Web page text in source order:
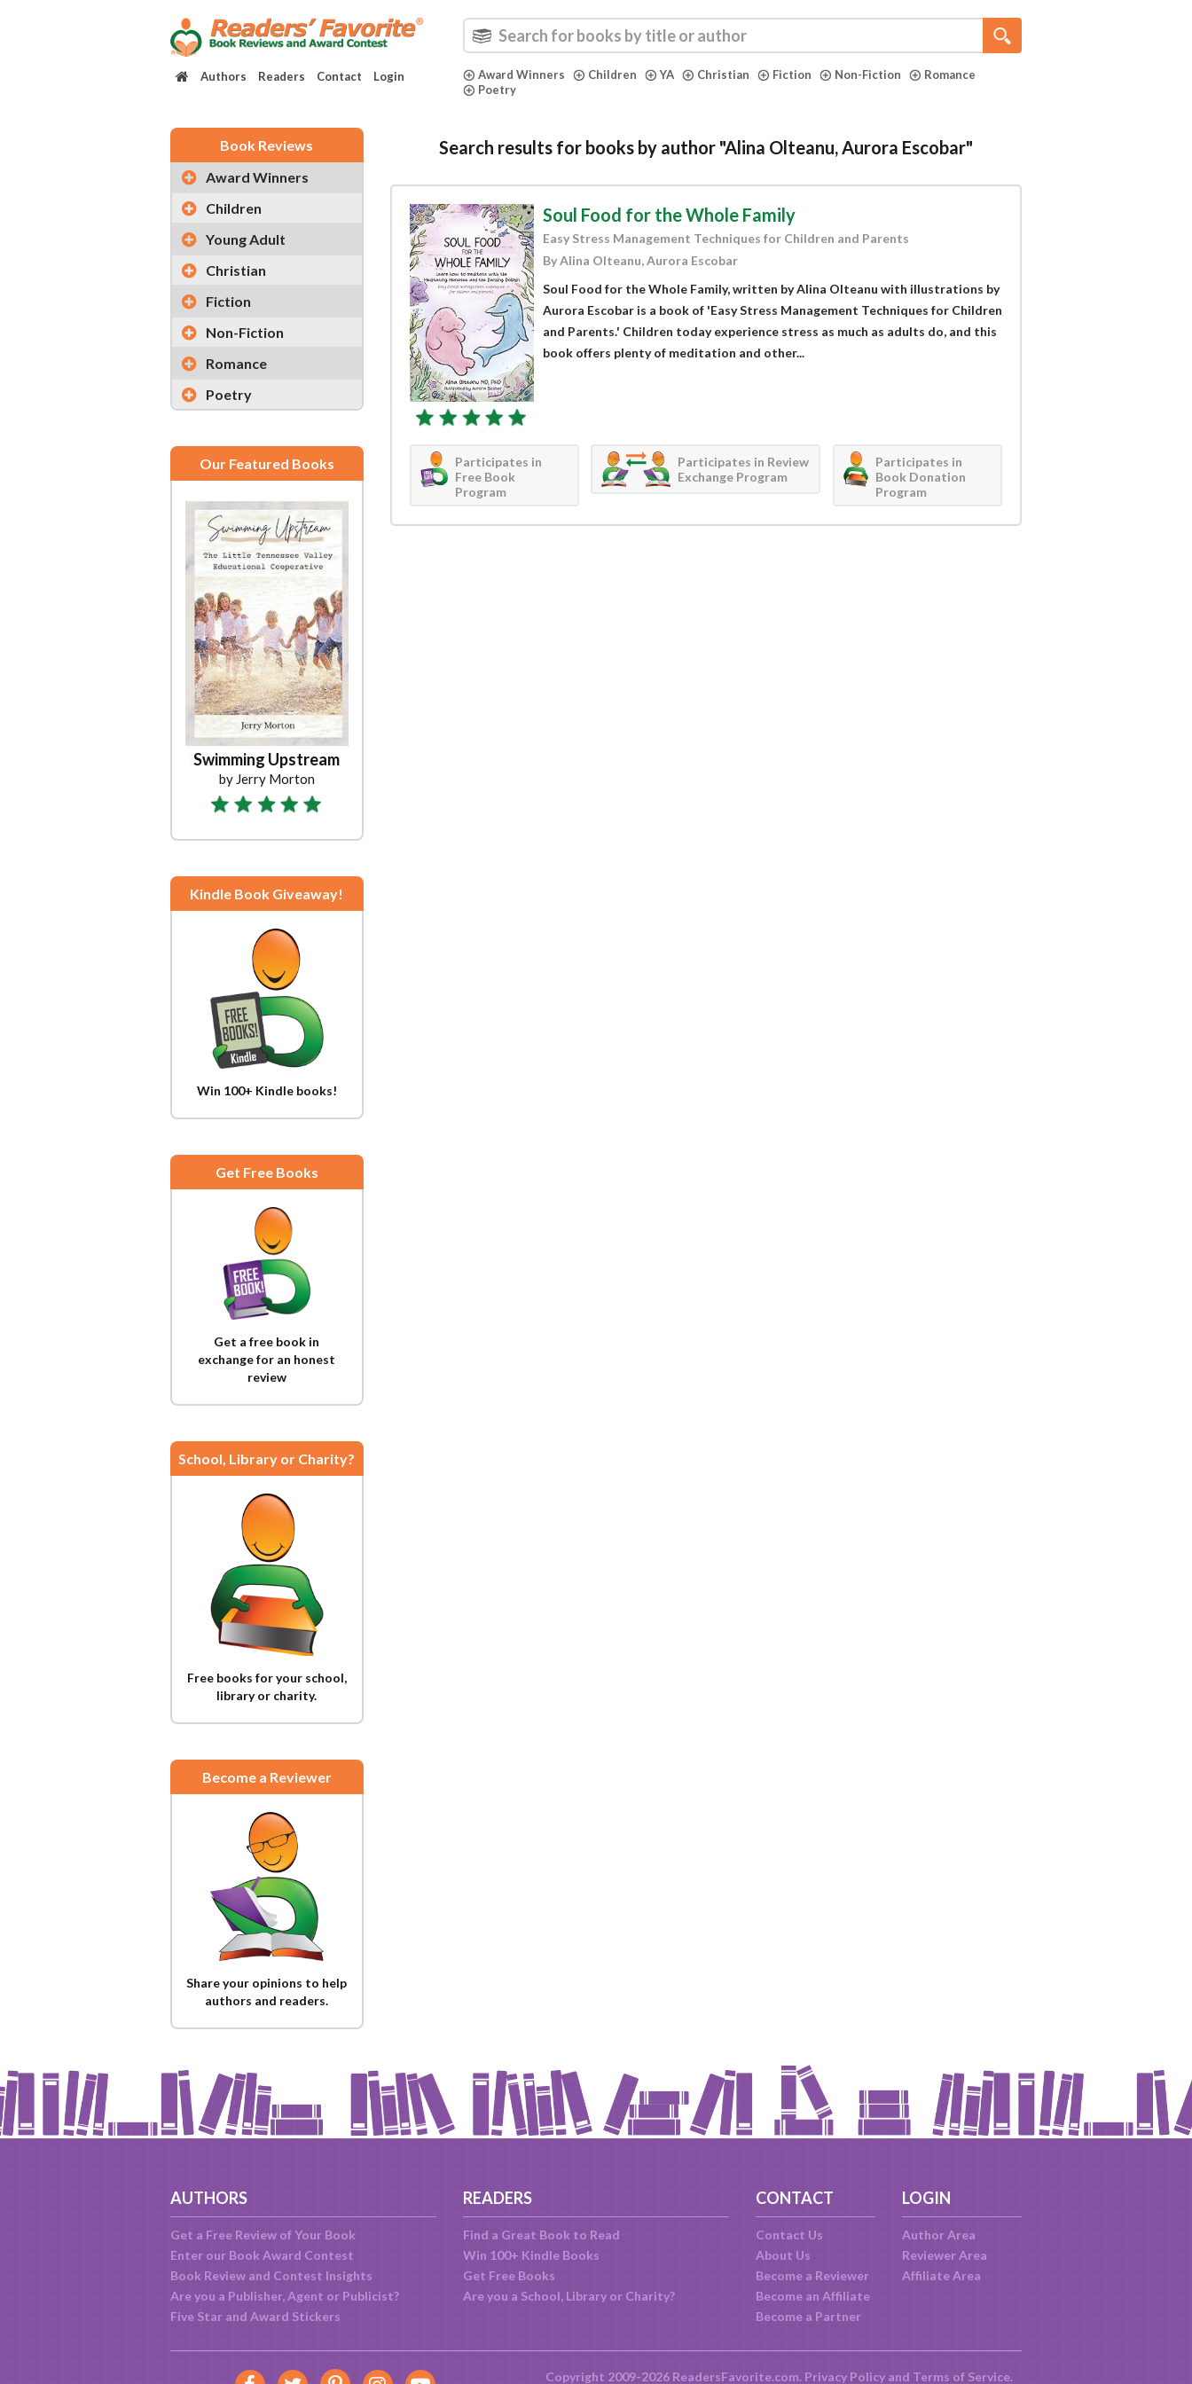
Authors Readers Contact Login Award Winners Children YA Christian Fiction Non-Fiction
Romance
Poetry
Book Reviews
Award Winners
Children
Young Adult
Christian
Fiction
Non-Fiction
Romance
Poetry
Our Featured Books
Swimming Upstream
by Jerry Morton
Kindle Book Giveaway!
Win 100+ Kindle books!
Get Free Books
Get a free book in
exchange for an honest
review
School, Library or Charity?
Free books for your school,
library or charity.
Become a Reviewer
Share your opinions to help
authors and readers.
Search results for books by author "Alina Olteanu, Aurora Escobar"
Soul Food for the Whole Family
Easy Stress Management Techniques for Children and Parents
By Alina Olteanu, Aurora Escobar
Soul Food for the Whole Family, written by Alina Olteanu with illustrations by
Aurora Escobar is a book of 'Easy Stress Management Techniques for Children
and Parents.' Children today experience stress as much as adults do, and this
book offers plenty of meditation and other...
Participates in
Free Book
Program
Participates in Review
Exchange Program
Participates in
Book Donation
Program
AUTHORS
Get a Free Review of Your Book
Enter our Book Award Contest
Book Review and Contest Insights
Are you a Publisher, Agent or Publicist?
Five Star and Award Stickers
READERS
Find a Great Book to Read
Win 100+ Kindle Books
Get Free Books
Are you a School, Library or Charity?
CONTACT
Contact Us
About Us
Become a Reviewer
Become an Affiliate
Become a Partner
LOGIN
Author Area
Reviewer Area
Affiliate Area
Copyright 2009-2026 ReadersFavorite.com. Privacy Policyand Terms of Service.